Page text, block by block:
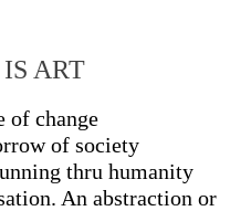
ART
of change
of society
thru humanity
An abstraction or